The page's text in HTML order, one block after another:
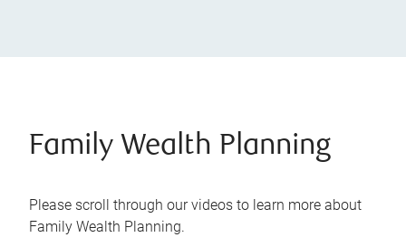
Family Wealth Planning
Please scroll through our videos to learn more about
Family Wealth Planning.